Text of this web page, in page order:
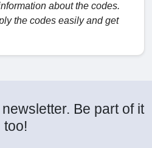
about the codes.
the codes easily and get
Be part of it
too!